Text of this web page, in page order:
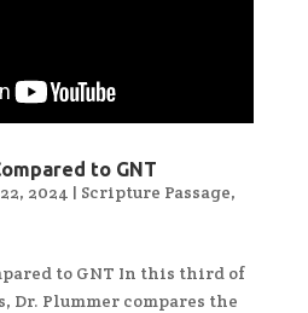
to GNT
2024 | Scripture Passage,
to GNT In this third of
Dr. Plummer compares the